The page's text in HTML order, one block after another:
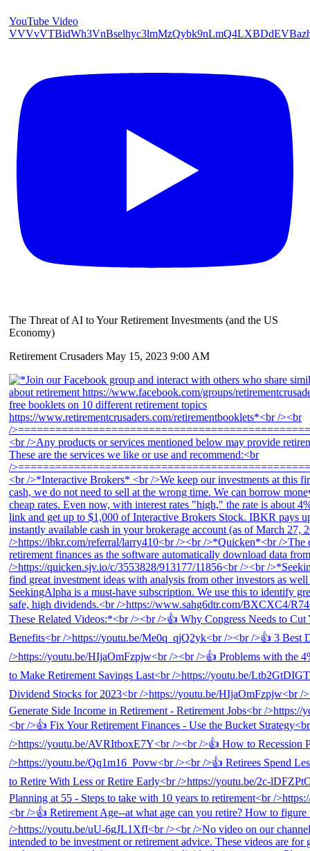
YouTube Video
The Threat of AI to Your Retirement Investments (and the US
Economy)
Retirement Crusaders May 15, 2023 9:00 AM